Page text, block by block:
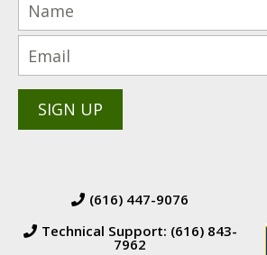
(616) 447-9076
Technical Support: (616) 843-
7962